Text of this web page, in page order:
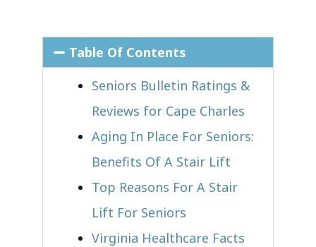
Table Of Contents
Seniors Bulletin Ratings &
Reviews for Cape Charles
Aging In Place For Seniors:
Benefits Of A Stair Lift
Top Reasons For A Stair
Lift For Seniors
Virginia Healthcare Facts